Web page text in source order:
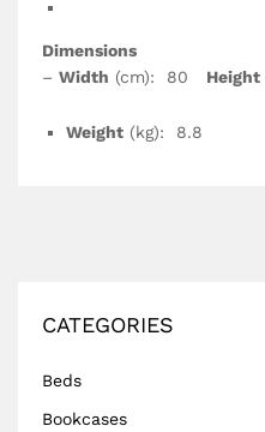
Dimensions
– Width (cm): 80 Height
Weight (kg): 8.8
CATEGORIES
Beds
Bookcases